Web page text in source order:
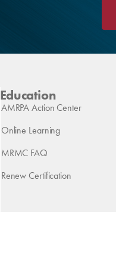
Education
AMRPA Action Center
Online Learning
MRMC FAQ
Renew Certification